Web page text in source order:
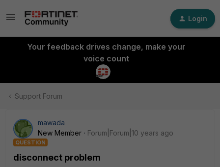
Login
Your feedback drives change, make your
voice count
Support Forum
mawada
New Member
Forum|Forum|10 years ago
QUESTION
disconnect problem